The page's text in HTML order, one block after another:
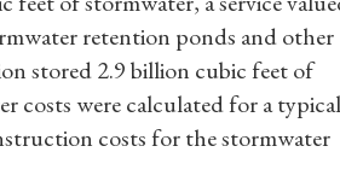
retention ponds and other
stored 2.9 billion cubic feet of
costs were calculated for a
costs for the stormwater